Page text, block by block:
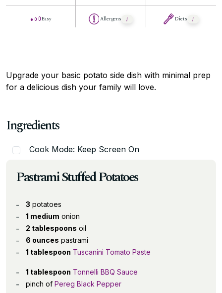
Easy Allergens Diets
Upgrade your basic potato side dish with minimal prep
for a delicious dish your family will love.
Ingredients
Cook Mode: Keep Screen On
Pastrami Stuffed Potatoes
3 potatoes
1 medium onion
2 tablespoons oil
6 ounces pastrami
1 tablespoon Tuscanini Tomato Paste
1 tablespoon Tonnelli BBQ Sauce
pinch of Pereg Black Pepper